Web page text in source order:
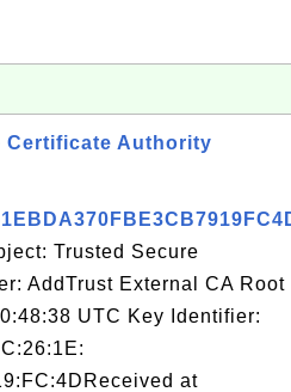
Certificate Authority
Trusted Secure
AddTrust External CA Root
UTC Key Identifier:
at